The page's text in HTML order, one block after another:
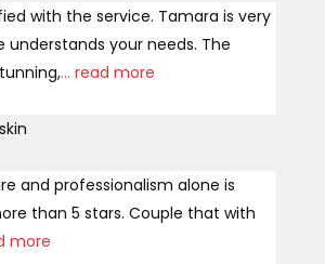
with the service. Tamara is very
understands your needs. The
... read more
and professionalism alone is
than 5 stars. Couple that with
more